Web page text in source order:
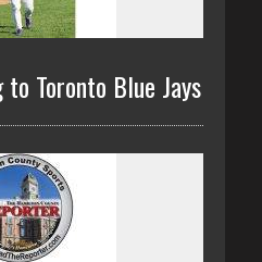
to Toronto Blue Jays